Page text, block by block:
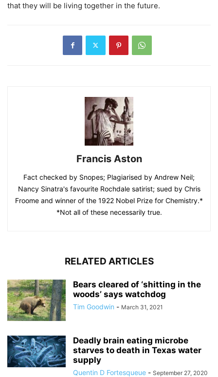
that they will be living together in the future.
Francis Aston
Fact checked by Snopes; Plagiarised by Andrew Neil;
Nancy Sinatra's favourite Rochdale satirist; sued by Chris
Froome and winner of the 1922 Nobel Prize for Chemistry.*
*Not all of these necessarily true.
RELATED ARTICLES
Bears cleared of ‘shitting in the
woods’ says watchdog
Tim Goodwin - March 31, 2021
Deadly brain eating microbe
starves to death in Texas water
supply
Quentin D Fortesqueue - September 27, 2020